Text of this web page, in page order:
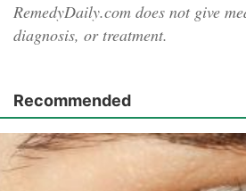
RemedyDaily.com does not give
diagnosis, or treatment.
Recommended